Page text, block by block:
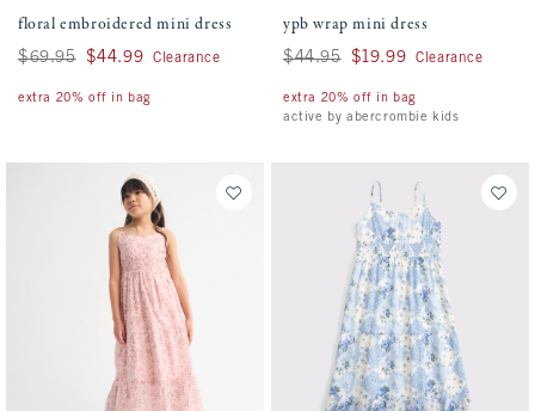
floral embroidered mini dress
Was $69.95, now $44.99
$69.95 $44.99 Clearance
extra 20% off in bag
ypb wrap mini dress
Was $44.95, now $19.99
$44.95 $19.99 Clearance
extra 20% off in bag
active by abercrombie kids